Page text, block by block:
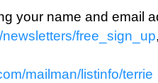
your name and email
free_sign_up
mailman/listinfo/terrie